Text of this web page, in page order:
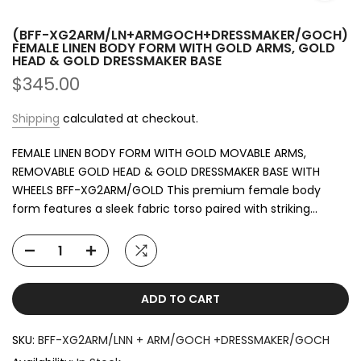
Female Plastic Mannequins
Female Changeable Head Mannequins
Egg Face Mannequins
Female Abstract Mannequins
Our selection includesabstract, realistic, plus-size, curvy
Brazilian-style, headless, torso forms, clear
mannequins,and more. We also offer foot forms, fabric
forms, tailoring dummies, and sports mannequins such as
yoga poses, diving, soccer, basketball, and running
mannequins
Whatever your visual merchandising needs may be, New
Tech Display provides fashion mannequins for
(BFF-XG2ARM/LN+ARMGOCH+DRESSMAKER/GOCH)
FEMALE LINEN BODY FORM WITH GOLD ARMS, GOLD
HEAD & GOLD DRESSMAKER BASE
$345.00
Shipping calculated at checkout.
FEMALE LINEN BODY FORM WITH GOLD MOVABLE ARMS,
REMOVABLE GOLD HEAD & GOLD DRESSMAKER BASE WITH
WHEELS BFF-XG2ARM/GOLD This premium female body
form features a sleek fabric torso paired with striking...
ADD TO CART
SKU: BFF-XG2ARM/LNN + ARM/GOCH +DRESSMAKER/GOCH